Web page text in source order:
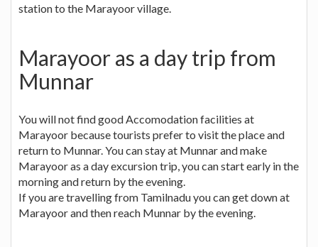
station to the Marayoor village.
Marayoor as a day trip from
Munnar
You will not find good Accomodation facilities at
Marayoor because tourists prefer to visit the place and
return to Munnar. You can stay at Munnar and make
Marayoor as a day excursion trip, you can start early in the
morning and return by the evening.
If you are travelling from Tamilnadu you can get down at
Marayoor and then reach Munnar by the evening.